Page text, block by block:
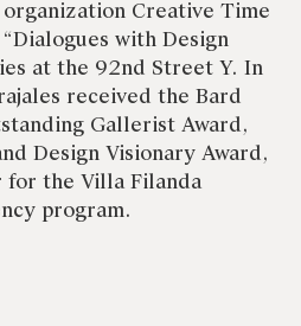
Creative Time
with Design
at the 92nd Street Y. In
received the Bard
Gallerist Award,
Design Visionary Award,
for the Villa Filanda
program.